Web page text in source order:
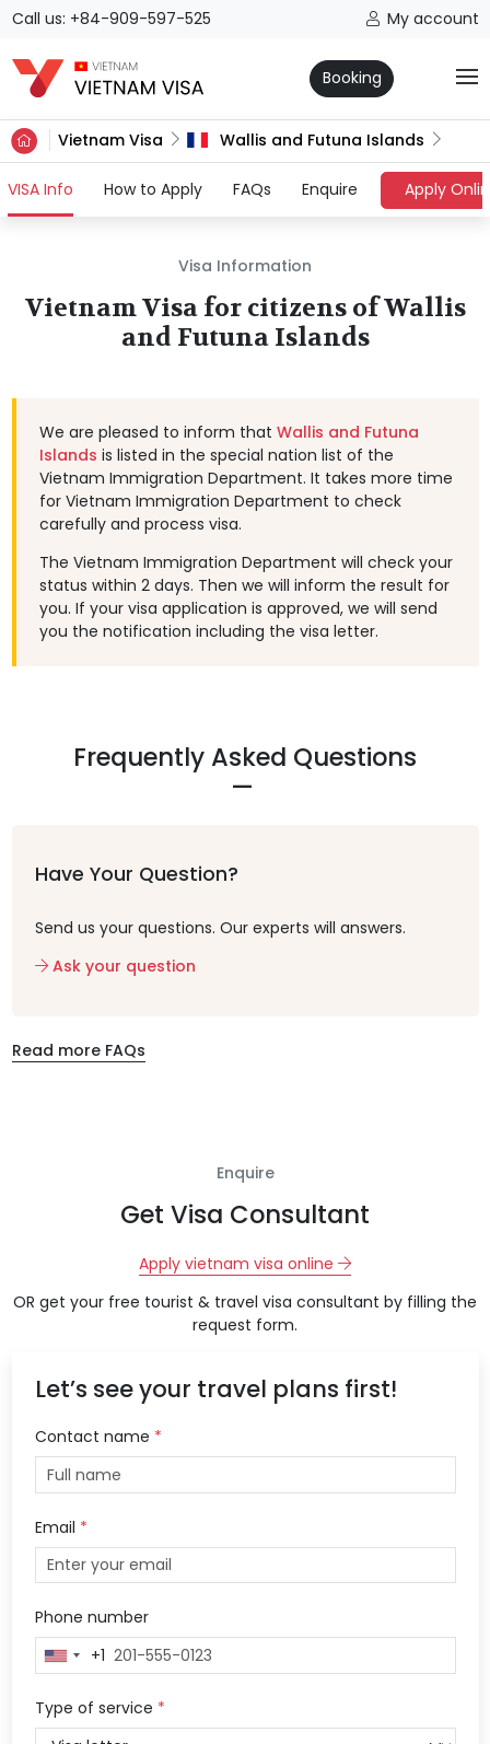
Call us: +84-909-597-525 My account
Booking
Vietnam Visa Wallis and Futuna Islands
VISA Info (current)
How to Apply FAQs Enquire Apply
Visa Information
Vietnam Visa for citizens of Wallis
and Futuna Islands
We are pleased to inform that Wallis and Futuna
Islands is listed in the special nation list of the
Vietnam Immigration Department. It takes more time
for Vietnam Immigration Department to check
carefully and process visa.
The Vietnam Immigration Department will check your
status within 2 days. Then we will inform the result for
you. If your visa application is approved, we will send
you the notification including the visa letter.
Frequently Asked Questions
Have Your Question?
Send us your questions. Our experts will answers.
Ask your question
Read more FAQs
Enquire
Get Visa Consultant
Apply vietnam visa online
OR get your free tourist & travel visa consultant by filling the
request form.
Let’s see your travel plans first!
Contact name *
Email *
Phone number
United
+1
+1
Type of service *